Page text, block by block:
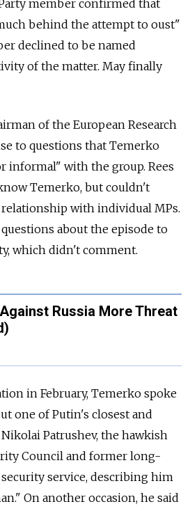
member confirmed that
behind the attempt to oust"
declined to be named
of the matter. May finally
of the European Research
to questions that Temerko
informal" with the group. Rees
Temerko, but couldn't
with individual MPs.
about the episode to
which didn't comment.
Russia More Threat
in February, Temerko spoke
one of Putin's closest and
Patrushev, the hawkish
Council and former long-
service, describing him
On another occasion, he said